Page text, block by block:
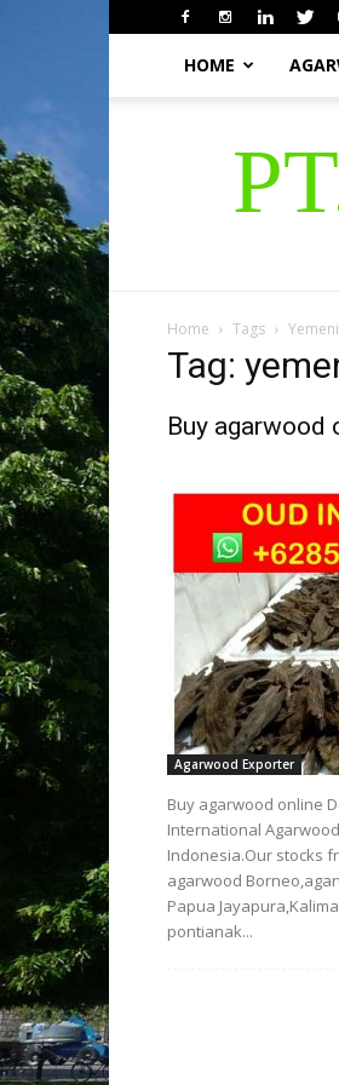
HOME
Home Tags
Tag:
Buy agarwood
Agarwood Exporter
Buy agarwood online
International
Indonesia.Our stocks
agarwood
Papua
pontianak...